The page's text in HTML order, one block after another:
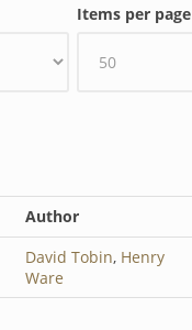
Items per page
Author
David Tobin, Henry
Ware